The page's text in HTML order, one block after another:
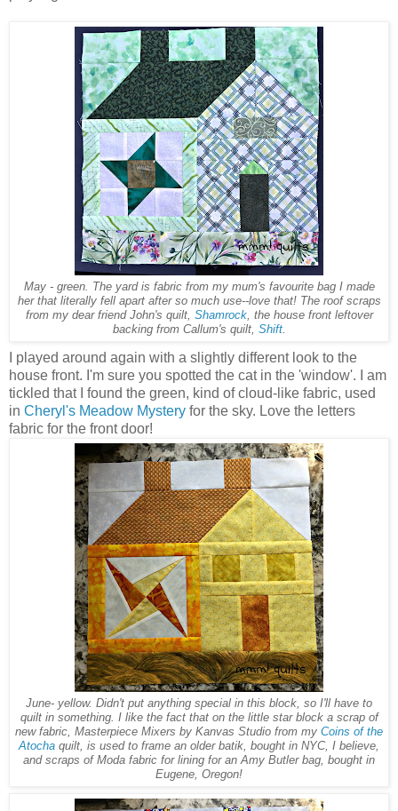
May - green. The yard is fabric from my mum's favourite bag I made
her that literally fell apart after so much use--love that! The roof scraps
from my dear friend John's quilt, Shamrock, the house front leftover
backing from Callum's quilt, Shift.
I played around again with a slightly different look to the
house front. I'm sure you spotted the cat in the 'window'. I am
tickled that I found the green, kind of cloud-like fabric, used
in Cheryl's Meadow Mystery for the sky. Love the letters
fabric for the front door!
June- yellow. Didn't put anything special in this block, so I'll have to
quilt in something. I like the fact that on the little star block a scrap of
new fabric, Masterpiece Mixers by Kanvas Studio from my Coins of the
Atocha quilt, is used to frame an older batik, bought in NYC, I believe,
and scraps of Moda fabric for lining for an Amy Butler bag, bought in
Eugene, Oregon!